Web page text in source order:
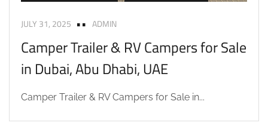
JULY 31, 2025 ADMIN
Camper Trailer & RV Campers for Sale
in Dubai, Abu Dhabi, UAE
Camper Trailer & RV Campers for Sale in...